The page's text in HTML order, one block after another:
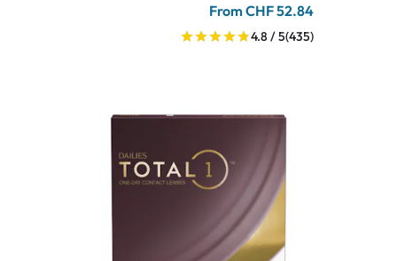
From CHF 52.84
4.8 / 5(435)